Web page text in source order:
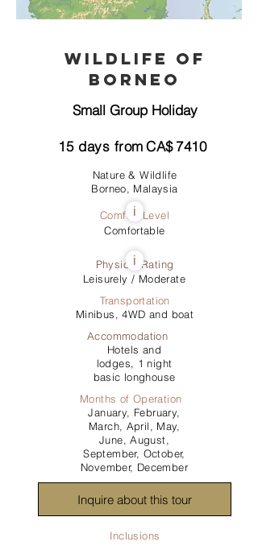
Wildlife of
Borneo
Small Group Holiday
15 days fromCA$ 7410
Nature & Wildlife
Borneo, Malaysia
Comfort Level
i
Comfortable
Physical Rating
i
Leisurely / Moderate
Transportation
Minibus, 4WD and boat
Accommodation
Hotels and
lodges, 1 night
basic longhouse
Months of Operation
January, February,
March, April, May,
June, August,
September, October,
November, December
Inquire about this tour
Inclusions